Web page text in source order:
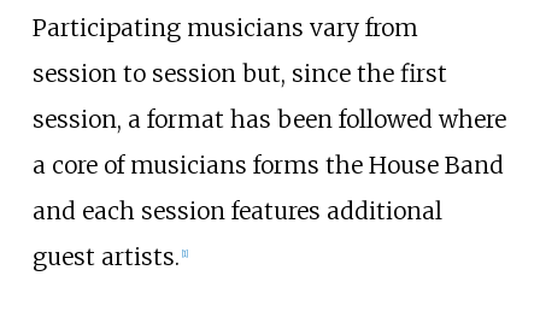
Participating musicians vary from
session to session but, since the first
session, a format has been followed where
a core of musicians forms the House Band
and each session features additional
guest artists. 1]